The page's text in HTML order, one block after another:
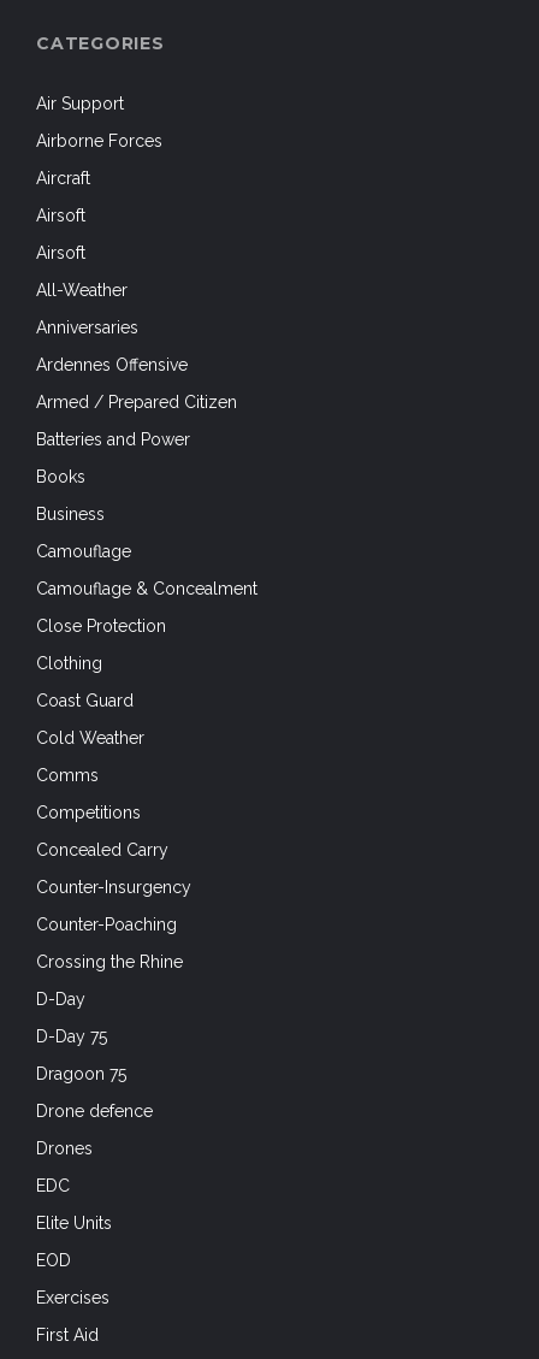
CATEGORIES
Air Support
Airborne Forces
Aircraft
Airsoft
Airsoft
All-Weather
Anniversaries
Ardennes Offensive
Armed / Prepared Citizen
Batteries and Power
Books
Business
Camouflage
Camouflage & Concealment
Close Protection
Clothing
Coast Guard
Cold Weather
Comms
Competitions
Concealed Carry
Counter-Insurgency
Counter-Poaching
Crossing the Rhine
D-Day
D-Day 75
Dragoon 75
Drone defence
Drones
EDC
Elite Units
EOD
Exercises
First Aid